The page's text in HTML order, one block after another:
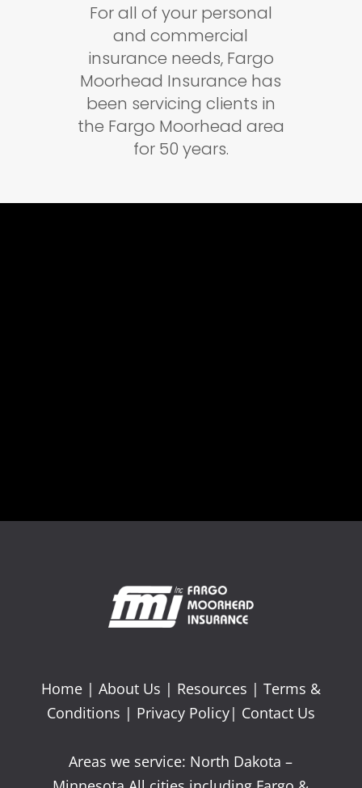
For all of your personal
and commercial
insurance needs, Fargo
Moorhead Insurance has
been servicing clients in
the Fargo Moorhead area
for 50 years.
Home| About Us | Resources | Terms &
Conditions | Privacy Policy| Contact Us
Areas we service: North Dakota –